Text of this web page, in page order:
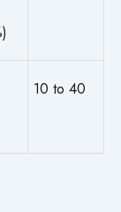
10 to 40